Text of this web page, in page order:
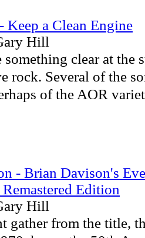
Keep a Clean Engine
Hill
something clear at the
rock. Several of the
of the AOR
- Brian Davison's
Edition
Hill
gather from the title,